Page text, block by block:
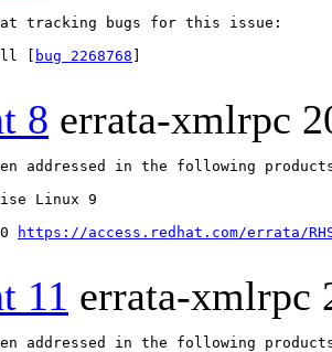
tracking bugs for this issue:
[
bug 2268768
8 errata-xmlrpc
addressed in the following
Linux 9
https://access.redhat.com/errata/
11 errata-xmlrpc
addressed in the following